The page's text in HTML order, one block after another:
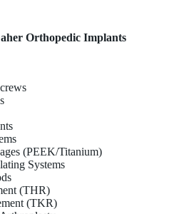
Orthopedic Implants
(PEEK/Titanium)
Systems
(THR)
(TKR)